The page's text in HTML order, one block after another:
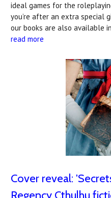
ideal games for the
you’re after an extra special
our books are also available
read more
Cover reveal:
Regency Cthulhu